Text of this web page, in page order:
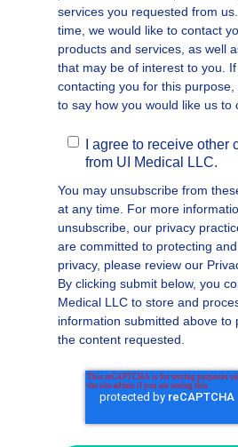
services you requested from
time, we would like to contact
products and services, as well
that may be of interest to you.
contacting you for this
to say how you would like us to
I agree to receive other
from UI Medical LLC.
You may unsubscribe from
at any time. For more
unsubscribe, our privacy
are committed to protecting
privacy, please review our
By clicking submit below, you
Medical LLC to store and
information submitted above to
the content requested.